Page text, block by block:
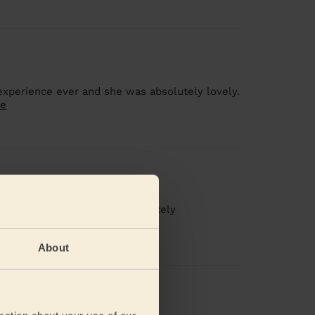
About
ever and she was absolutely lovely.
and waxing. Would definitely